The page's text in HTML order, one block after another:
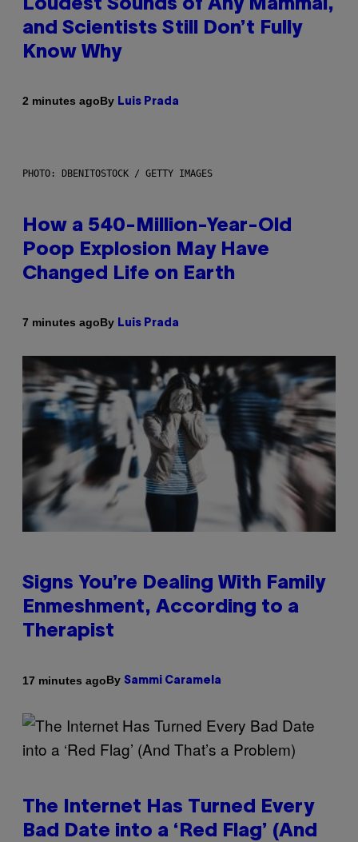
Loudest Sounds of Any Mammal,
and Scientists Still Don’t Fully
Know Why
2 minutes agoBy Luis Prada
PHOTO: DBENITOSTOCK / GETTY IMAGES
How a 540-Million-Year-Old
Poop Explosion May Have
Changed Life on Earth
7 minutes agoBy Luis Prada
Signs You’re Dealing With Family
Enmeshment, According to a
Therapist
17 minutes agoBy Sammi Caramela
The Internet Has Turned Every
Bad Date into a ‘Red Flag’ (And